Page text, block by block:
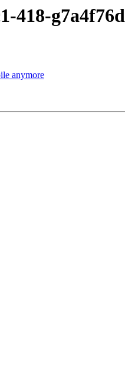
418-g7a4f76d
anymore